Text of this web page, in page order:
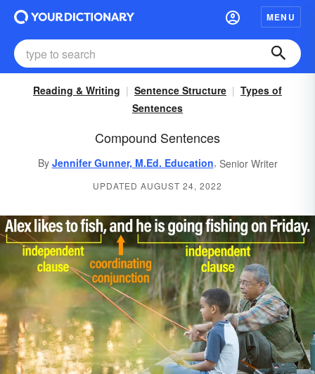
MENU
Reading & Writing Sentence Structure
Types of
Sentences
Compound Sentences
By Jennifer Gunner, M.Ed. Education, Senior Writer
UPDATED AUGUST 24, 2022